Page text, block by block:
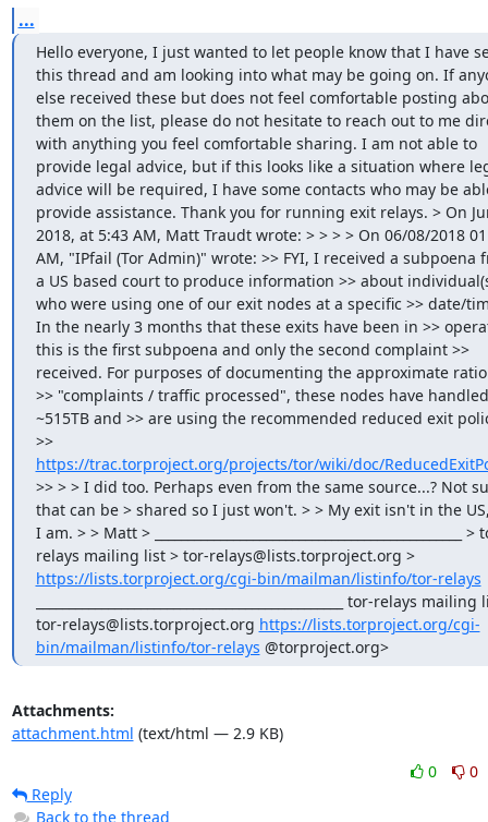
...
Hello everyone, I just wanted to let people know that I have
this thread and am looking into what may be going on. If
else received these but does not feel comfortable posting
them on the list, please do not hesitate to reach out to me
with anything you feel comfortable sharing. I am not able to
provide legal advice, but if this looks like a situation where
advice will be required, I have some contacts who may be
provide assistance. Thank you for running exit relays. > On
2018, at 5:43 AM, Matt Traudt wrote: > > > > On 06/08/2018
AM, "IPfail (Tor Admin)" wrote: >> FYI, I received a subpoena
a US based court to produce information >> about
who were using one of our exit nodes at a specific >> date/
In the nearly 3 months that these exits have been in >>
this is the first subpoena and only the second complaint >>
received. For purposes of documenting the approximate
>> "complaints / traffic processed", these nodes have handled
~515TB and >> are using the recommended reduced exit
>>
https://trac.torproject.org/projects/tor/wiki/doc/
>> > > I did too. Perhaps even from the same source...? Not
that can be > shared so I just won't. > > My exit isn't in the
I am. > > Matt > _______________________________________________ >
relays mailing list > tor-relays@lists.torproject.org >
https://lists.torproject.org/cgi-bin/mailman/listinfo/tor-relays
_______________________________________________ tor-relays mailing
tor-relays@lists.torproject.org https://lists.torproject.org/cgi-
bin/mailman/listinfo/tor-relays @torproject.org>
Attachments:
attachment.html (text/html — 2.9 KB)
0
0
Reply
Back to the thread